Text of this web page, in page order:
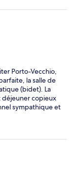
Porto-Vecchio,
la salle de
(bidet). La
déjeuner copieux
sympathique et
je reviendrais
nouveau à